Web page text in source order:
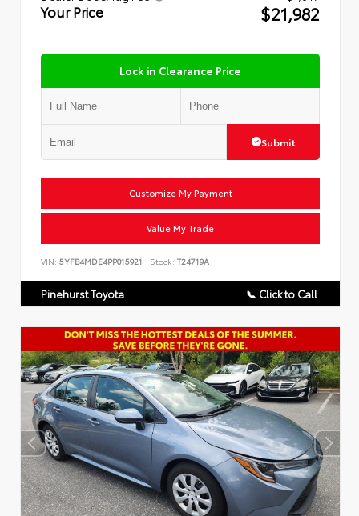
Your Price $21,982
Lock in Clearance Price
Submit
Customize My Payment
Value My Trade
VIN: 5YFB4MDE4PP015921 Stock: T24719A
Pinehurst Toyota 📞 Click to Call